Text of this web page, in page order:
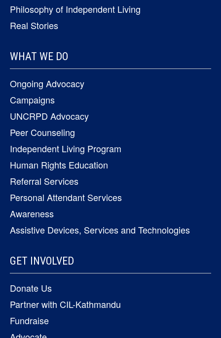
Philosophy of Independent Living
Real Stories
WHAT WE DO
Ongoing Advocacy
Campaigns
UNCRPD Advocacy
Peer Counseling
Independent Living Program
Human Rights Education
Referral Services
Personal Attendant Services
Awareness
Assistive Devices, Services and Technologies
GET INVOLVED
Donate Us
Partner with CIL-Kathmandu
Fundraise